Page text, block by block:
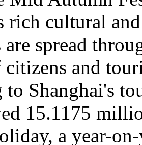
rich cultural
are spread
and
to Shanghai's
15.1175
a year-